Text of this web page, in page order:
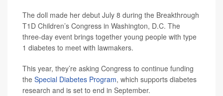
The doll made her debut July 8 during the Breakthrough
T1D Children’s Congress in Washington, D.C. The
three-day event brings together young people with type
1 diabetes to meet with lawmakers.
This year, they’re asking Congress to continue funding
the Special Diabetes Program, which supports diabetes
research and is set to end in September.